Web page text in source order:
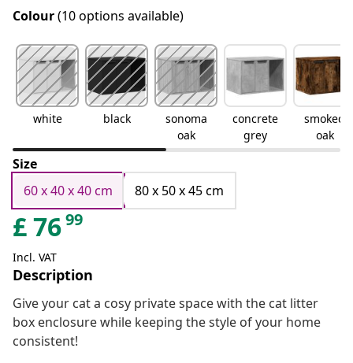
Colour(10 options available)
white black
sonoma
oak
concrete
grey
smoked
oak
Size
60 x 40 x 40 cm
80 x 50 x 45 cm
£7699
Incl. VAT
Description
Give your cat a cosy private space with the cat litter
box enclosure while keeping the style of your home
consistent!